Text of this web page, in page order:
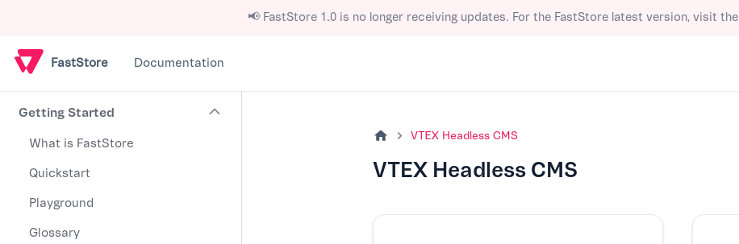
📢 FastStore 1.0 is no longer receiving updates. For the FastStore latest version, visit the
FastStore Documentation
Getting Started
What is FastStore
Quickstart
Playground
Glossary
VTEX Headless CMS
VTEX Headless CMS